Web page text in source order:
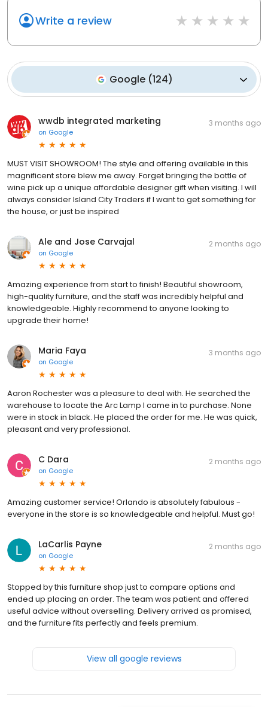
Write a review
Google (124)
wwdb integrated marketing
on Google
3 months ago
MUST VISIT SHOWROOM! The style and offering available in this
magnificent store blew me away. Forget bringing the bottle of
wine pick up a unique affordable designer gift when visiting. I will
always consider Island City Traders if I want to get something for
the house, or just be inspired
Ale and Jose Carvajal
on Google
2 months ago
Amazing experience from start to finish! Beautiful showroom,
high-quality furniture, and the staff was incredibly helpful and
knowledgeable. Highly recommend to anyone looking to
upgrade their home!
Maria Faya
on Google
3 months ago
Aaron Rochester was a pleasure to deal with. He searched the
warehouse to locate the Arc Lamp I came in to purchase. None
were in stock in black. He placed the order for me. He was quick,
pleasant and very professional.
C Dara
on Google
2 months ago
Amazing customer service! Orlando is absolutely fabulous -
everyone in the store is so knowledgeable and helpful. Must go!
LaCarlis Payne
on Google
2 months ago
Stopped by this furniture shop just to compare options and
ended up placing an order. The team was patient and offered
useful advice without overselling. Delivery arrived as promised,
and the furniture fits perfectly and feels premium.
View all google reviews